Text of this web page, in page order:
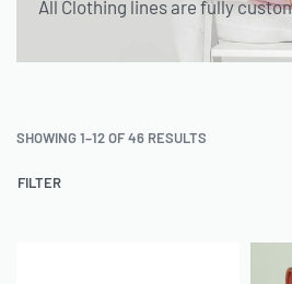
All Clothing lines are fully
SHOWING 1–12 OF 46 RESULTS
FILTER